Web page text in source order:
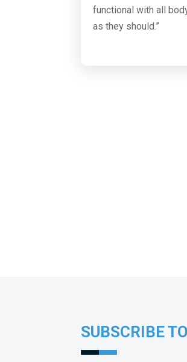
functional with all
as they should.”
SUBSCRIBE